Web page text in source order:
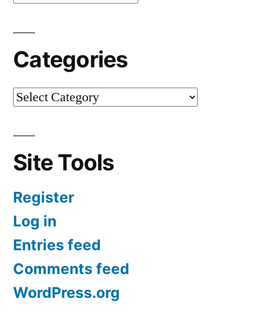
Categories
Site Tools
Register
Log in
Entries feed
Comments feed
WordPress.org